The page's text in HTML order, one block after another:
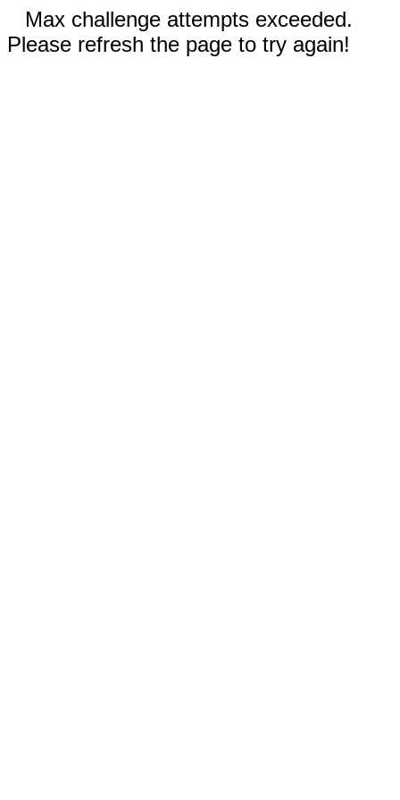
Max challenge attempts exceeded.
Please refresh the page to try again!